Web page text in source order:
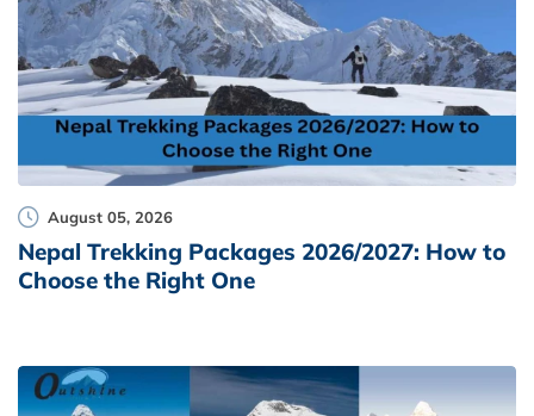
August 05, 2026
Nepal Trekking Packages 2026/2027: How to
Choose the Right One